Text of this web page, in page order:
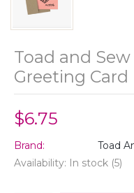
Toad and
Greeting Card
$6.75
Brand:
Toad
Availability: In stock (5)